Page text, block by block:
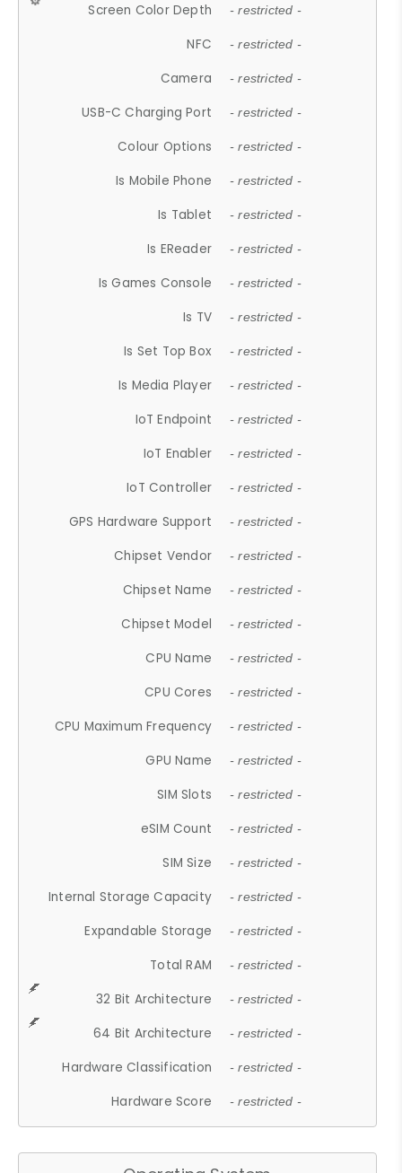
Screen Color Depth - restricted -
NFC - restricted -
Camera - restricted -
USB-C Charging Port - restricted -
Colour Options - restricted -
Is Mobile Phone - restricted -
Is Tablet - restricted -
Is EReader - restricted -
Is Games Console - restricted -
Is TV - restricted -
Is Set Top Box - restricted -
Is Media Player - restricted -
IoT Endpoint - restricted -
IoT Enabler - restricted -
IoT Controller - restricted -
GPS Hardware Support - restricted -
Chipset Vendor - restricted -
Chipset Name - restricted -
Chipset Model - restricted -
CPU Name - restricted -
CPU Cores - restricted -
CPU Maximum Frequency - restricted -
GPU Name - restricted -
SIM Slots - restricted -
eSIM Count - restricted -
SIM Size - restricted -
Internal Storage Capacity - restricted -
Expandable Storage - restricted -
Total RAM - restricted -
32 Bit Architecture - restricted -
64 Bit Architecture - restricted -
Hardware Classification - restricted -
Hardware Score - restricted -